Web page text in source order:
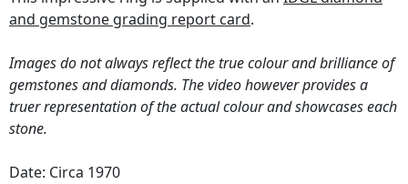
and gemstone grading report card.
Images do not always reflect the true colour and brilliance of
gemstones and diamonds. The video however provides a
truer representation of the actual colour and showcases each
stone.
Date: Circa 1970